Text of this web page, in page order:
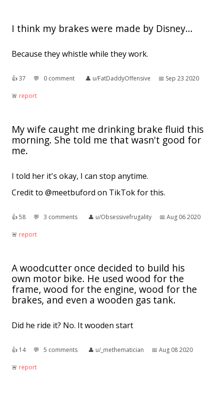
I think my brakes were made by Disney...
Because they whistle while they work.
👍︎37 💬︎ 0 comment 👤︎ u/FatDaddyOffensive 📅︎ Sep 23 2020
🚨︎ report
My wife caught me drinking brake fluid this
morning. She told me that wasn't good for
me.
I told her it's okay, I can stop anytime.
Credit to @meetbuford on TikTok for this.
👍︎58 💬︎ 3 comments 👤︎ u/Obsessivefrugality 📅︎ Aug 06 2020
🚨︎ report
A woodcutter once decided to build his
own motor bike. He used wood for the
frame, wood for the engine, wood for the
brakes, and even a wooden gas tank.
Did he ride it? No. It wooden start
👍︎ 14 💬︎ 5 comments 👤︎ u/_methematician 📅︎ Aug 08 2020
🚨︎ report